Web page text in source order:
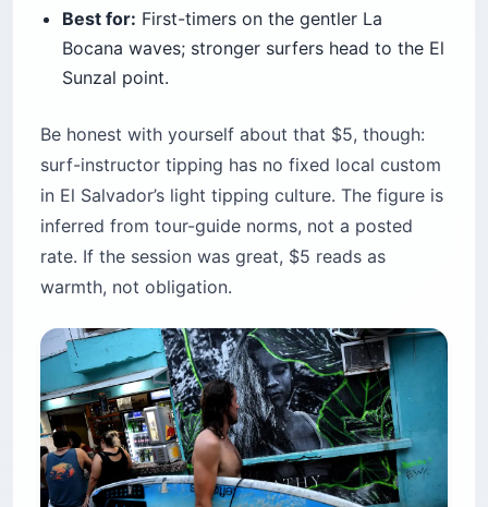
Best for: First-timers on the gentler La
Bocana waves; stronger surfers head to the El
Sunzal point.
Be honest with yourself about that $5, though:
surf-instructor tipping has no fixed local custom
in El Salvador’s light tipping culture. The figure is
inferred from tour-guide norms, not a posted
rate. If the session was great, $5 reads as
warmth, not obligation.